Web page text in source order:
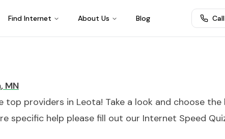
Find Internet About Us Blog
, MN
top providers in Leota! Take a look and choose the
specific help please fill out our Internet Speed